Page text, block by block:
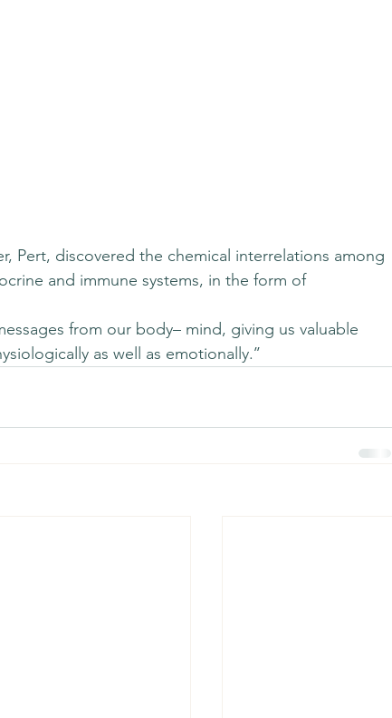
Pert, discovered the chemical interrelations among
and immune systems, in the form of
from our body– mind, giving us valuable
as well as emotionally.’’